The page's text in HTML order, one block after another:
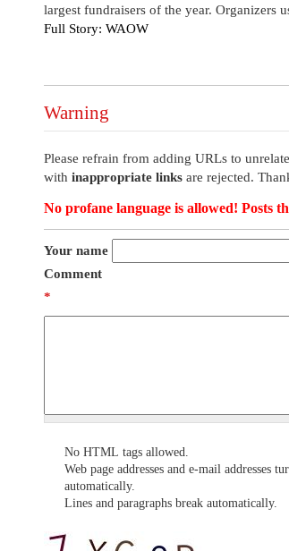
largest fundraisers of the year. Organizers
Full Story: WAOW
Warning
Please refrain from adding URLs to
with inappropriate links are rejected.
No profane language is allowed! Posts
Your name
Comment
*
No HTML tags allowed.
Web page addresses and e-mail addresses
automatically.
Lines and paragraphs break automatically.